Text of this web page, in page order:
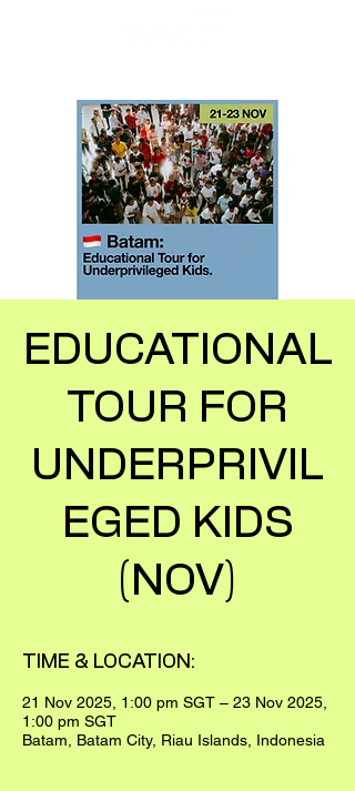
EDUCATIONAL
TOUR FOR
UNDERPRIVIL
EGED KIDS
(NOV)
TIME & LOCATION:
21 Nov 2025, 1:00 pm SGT – 23 Nov 2025,
1:00 pm SGT
Batam, Batam City, Riau Islands, Indonesia